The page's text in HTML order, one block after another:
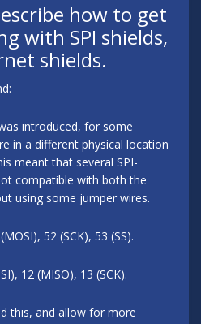
how to get
with SPI shields,
shields.
introduced, for some
in a different physical location
meant that several SPI-
compatible with both the
using some jumper wires.
52 (SCK), 53 (SS).
12 (MISO), 13 (SCK).
this, and allow for more